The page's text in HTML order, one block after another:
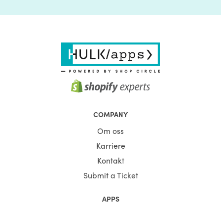
COMPANY
Om oss
Karriere
Kontakt
Submit a Ticket
APPS